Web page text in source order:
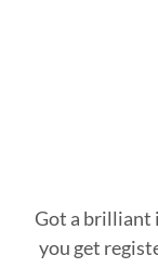
Got a brilliant
you get